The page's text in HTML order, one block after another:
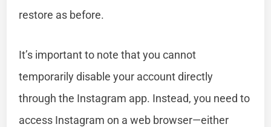
restore as before.
It’s important to note that you cannot
temporarily disable your account directly
through the Instagram app. Instead, you need to
access Instagram on a web browser—either